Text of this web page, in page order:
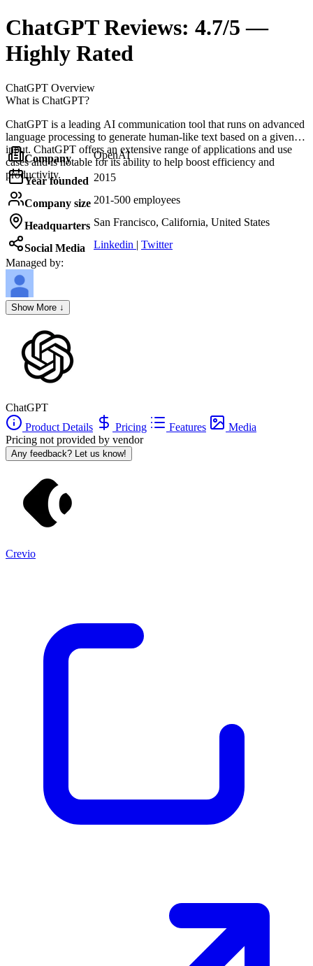
ChatGPTReviews: 4.7/5 —
Highly Rated
ChatGPT Overview
What is ChatGPT?
ChatGPT is a leading AI communication tool that runs on advanced
language processing to generate human-like text based on a given
input. ChatGPT offers an extensive range of applications and use
cases and is notable for its ability to help boost efficiency and
productivity.
Company OpenAI
Year founded 2015
Company size 201-500 employees
Headquarters San Francisco, California, United States
Social Media Linkedin | Twitter
Managed by:
Axel Grubba
Founder
Show More ↓
ChatGPT
Product Details
Pricing Features
Media
Pricing not provided by vendor
Any feedback? Let us know!
Crevio